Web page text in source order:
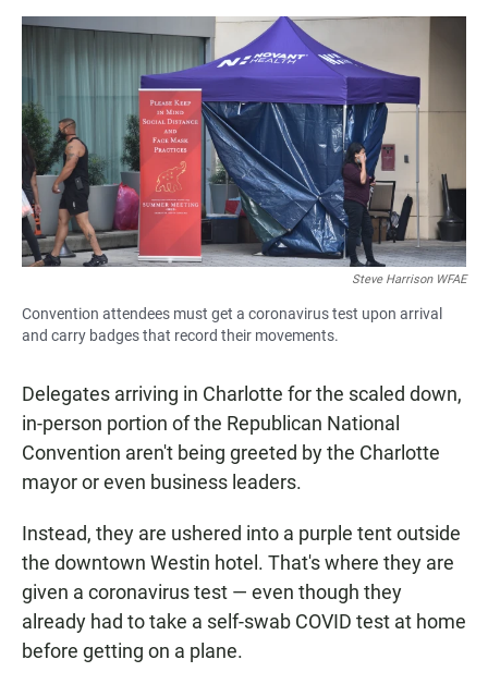
a
c
e
b
o
o
k
h
t
s
A
p
p
m
a
i
l
Steve Harrison WFAE
Convention attendees must get a coronavirus test upon arrival
and carry badges that record their movements.
Delegates arriving in Charlotte for the scaled down,
in-person portion of the Republican National
Convention aren't being greeted by the Charlotte
mayor or even business leaders.
Instead, they are ushered into a purple tent outside
the downtown Westin hotel. That's where they are
given a coronavirus test — even though they
already had to take a self-swab COVID test at home
before getting on a plane.